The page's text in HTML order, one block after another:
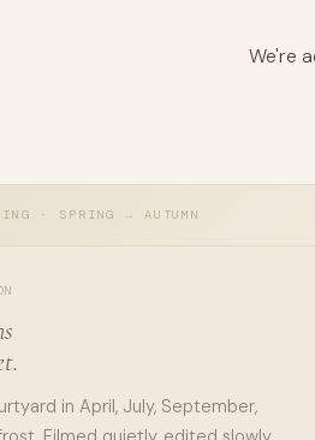
We're
· SPRING → AUTUMN
in April, July, September,